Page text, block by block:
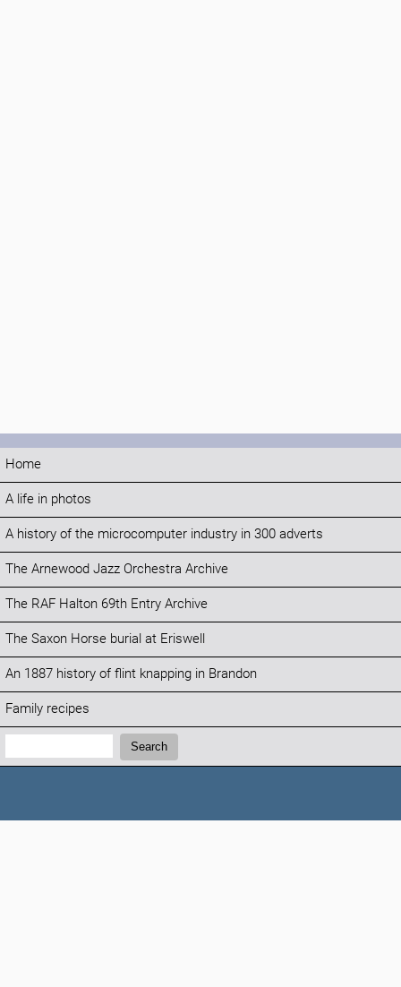
Home
A life in photos
A history of the microcomputer industry in 300 adverts
The Arnewood Jazz Orchestra Archive
The RAF Halton 69th Entry Archive
The Saxon Horse burial at Eriswell
An 1887 history of flint knapping in Brandon
Family recipes
Search:
Search